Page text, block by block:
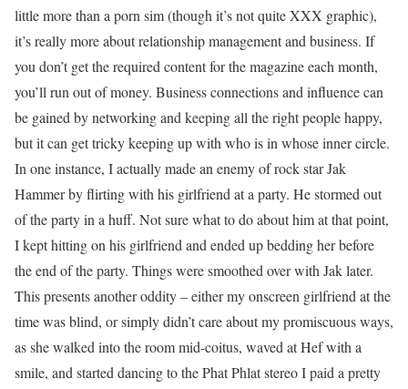
little more than a porn sim (though it’s not quite XXX graphic),
it’s really more about relationship management and business. If
you don’t get the required content for the magazine each month,
you’ll run out of money. Business connections and influence can
be gained by networking and keeping all the right people happy,
but it can get tricky keeping up with who is in whose inner circle.
In one instance, I actually made an enemy of rock star Jak
Hammer by flirting with his girlfriend at a party. He stormed out
of the party in a huff. Not sure what to do about him at that point,
I kept hitting on his girlfriend and ended up bedding her before
the end of the party. Things were smoothed over with Jak later.
This presents another oddity – either my onscreen girlfriend at the
time was blind, or simply didn’t care about my promiscuous ways,
as she walked into the room mid-coitus, waved at Hef with a
smile, and started dancing to the Phat Phlat stereo I paid a pretty